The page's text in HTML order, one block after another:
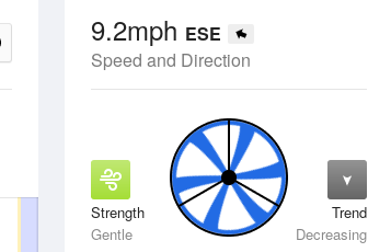
9.2mph ESE
Speed and Direction
Strength
Gentle
Trend
Decreasing
Mon10 Aug Tue11 Aug